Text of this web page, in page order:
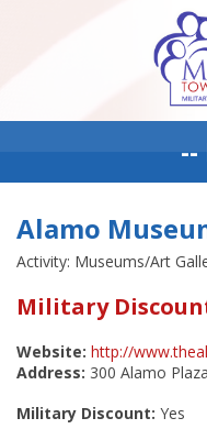
--
Alamo
Activity: Museums/Art
Military
Website: http://
Address: 300 Alamo
Military Discount: Yes